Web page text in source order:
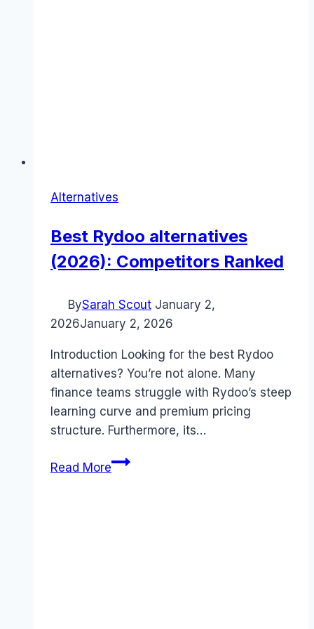
Alternatives
Best Rydoo alternatives
(2026): Competitors Ranked
BySarah Scout January 2,
2026January 2, 2026
Introduction Looking for the best Rydoo
alternatives? You’re not alone. Many
finance teams struggle with Rydoo’s steep
learning curve and premium pricing
structure. Furthermore, its…
Read MoreBest